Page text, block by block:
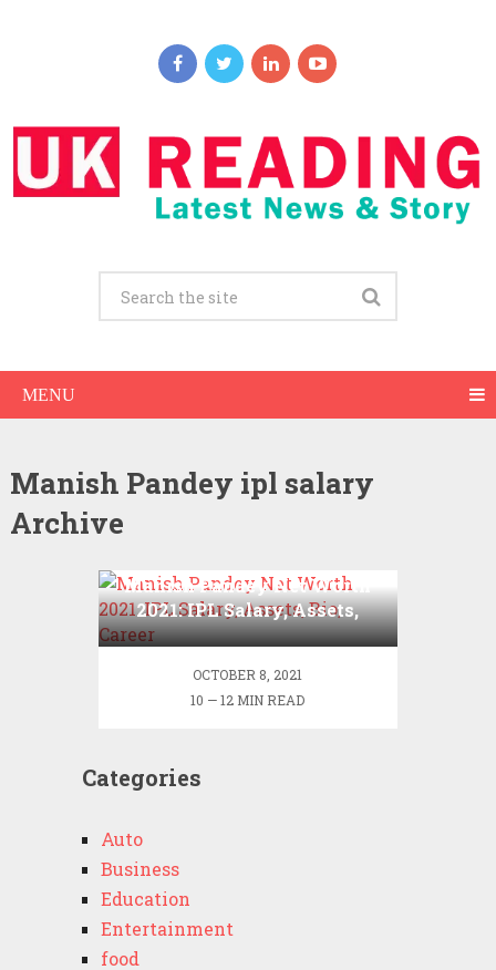
MENU
Manish Pandey ipl salary
Archive
Manish Pandey Net Worth
2021: IPL Salary, Assets,
Bio, Career
OCTOBER 8, 2021
10 — 12 MIN READ
Categories
Auto
Business
Education
Entertainment
food